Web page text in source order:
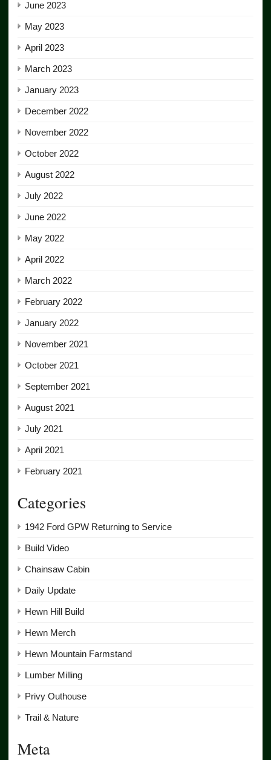
June 2023
May 2023
April 2023
March 2023
January 2023
December 2022
November 2022
October 2022
August 2022
July 2022
June 2022
May 2022
April 2022
March 2022
February 2022
January 2022
November 2021
October 2021
September 2021
August 2021
July 2021
April 2021
February 2021
Categories
1942 Ford GPW Returning to Service
Build Video
Chainsaw Cabin
Daily Update
Hewn Hill Build
Hewn Merch
Hewn Mountain Farmstand
Lumber Milling
Privy Outhouse
Trail & Nature
Meta